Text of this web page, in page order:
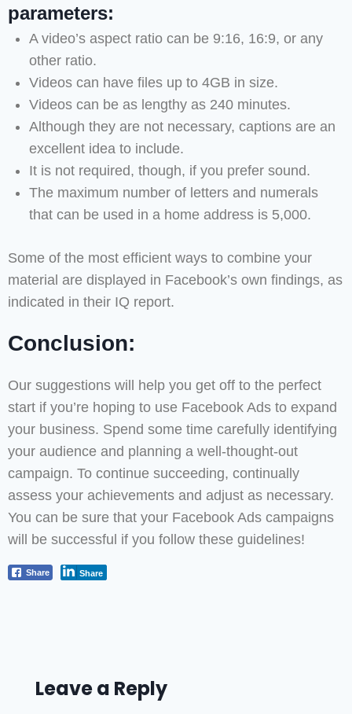
parameters:
A video’s aspect ratio can be 9:16, 16:9, or any
other ratio.
Videos can have files up to 4GB in size.
Videos can be as lengthy as 240 minutes.
Although they are not necessary, captions are an
excellent idea to include.
It is not required, though, if you prefer sound.
The maximum number of letters and numerals
that can be used in a home address is 5,000.
Some of the most efficient ways to combine your
material are displayed in Facebook’s own findings, as
indicated in their IQ report.
Conclusion:
Our suggestions will help you get off to the perfect
start if you’re hoping to use Facebook Ads to expand
your business. Spend some time carefully identifying
your audience and planning a well-thought-out
campaign. To continue succeeding, continually
assess your achievements and adjust as necessary.
You can be sure that your Facebook Ads campaigns
will be successful if you follow these guidelines!
Share Share
Leave a Reply